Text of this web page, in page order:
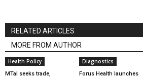
RELATED ARTICLES
MORE FROM AUTHOR
Health Policy
MTaI seeks trade,
Diagnostics
Forus Health launches